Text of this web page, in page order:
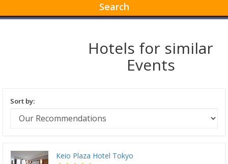
Search
Hotels for similar
Events
Sort by:
Keio Plaza Hotel Tokyo